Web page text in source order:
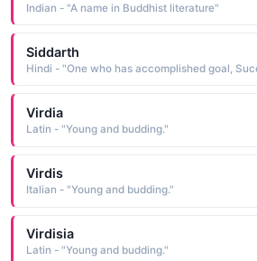
Indian - "A name in Buddhist literature"
Siddarth
Virdia
Latin - "Young and budding."
Virdis
Italian - "Young and budding."
Virdisia
Latin - "Young and budding."